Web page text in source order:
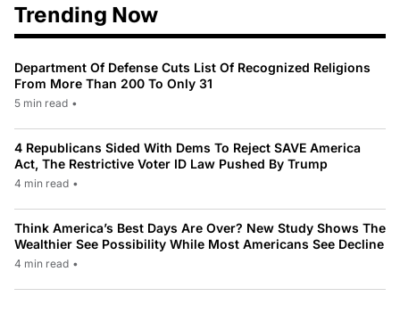
Trending Now
Department Of Defense Cuts List Of Recognized Religions
From More Than 200 To Only 31
5 min read •
4 Republicans Sided With Dems To Reject SAVE America
Act, The Restrictive Voter ID Law Pushed By Trump
4 min read •
Think America’s Best Days Are Over? New Study Shows The
Wealthier See Possibility While Most Americans See Decline
4 min read •